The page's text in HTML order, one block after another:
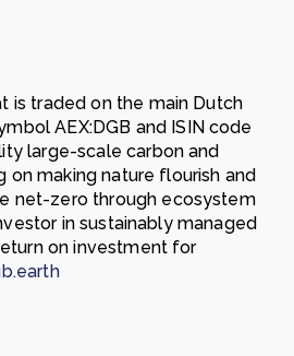
is traded on the main Dutch
AEX:DGB and ISIN code
large-scale carbon and
making nature flourish and
net-zero through ecosystem
in sustainably managed
on investment for